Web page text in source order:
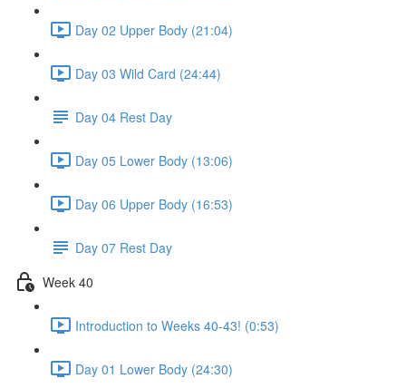
Day 02 Upper Body (21:04)
Day 03 Wild Card (24:44)
Day 04 Rest Day
Day 05 Lower Body (13:06)
Day 06 Upper Body (16:53)
Day 07 Rest Day
Week 40
Introduction to Weeks 40-43! (0:53)
Day 01 Lower Body (24:30)